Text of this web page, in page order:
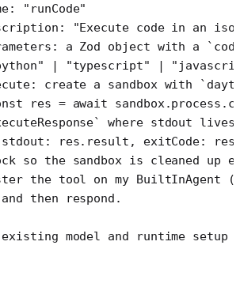
"runCode"
"Execute code in an
a Zod object with a
| "typescript" |
create a sandbox with
res = await
where stdout
res.result, exitCode:
so the sandbox is cleaned up
the tool on my BuiltInAgent
then respond.
existing model and runtime setup